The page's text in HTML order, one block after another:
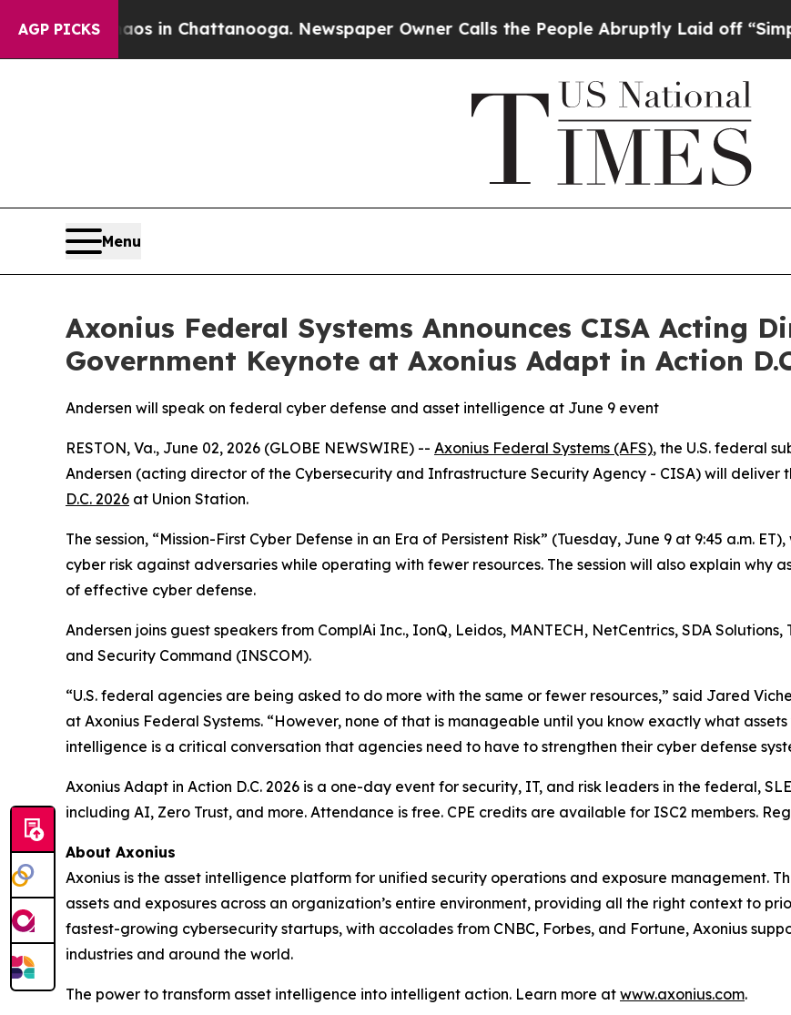
AGP PICKS
Chaos in Chattanooga. Newspaper Owner Calls the People Abruptly Laid off “Simply a
Menu
Axonius Federal Systems Announces CISA Acting
Government Keynote at Axonius Adapt in Action
Andersen will speak on federal cyber defense and asset intelligence at June 9 event
RESTON, Va., June 02, 2026 (GLOBE NEWSWIRE) -- Axonius Federal Systems (AFS), the U.S. federal
Andersen (acting director of the Cybersecurity and Infrastructure Security Agency - CISA) will deliver
D.C. 2026 at Union Station.
The session, “Mission-First Cyber Defense in an Era of Persistent Risk” (Tuesday, June 9 at 9:45 a.m.
cyber risk against adversaries while operating with fewer resources. The session will also explain why
of effective cyber defense.
Andersen joins guest speakers from ComplAi Inc., IonQ, Leidos, MANTECH, NetCentrics, SDA
and Security Command (INSCOM).
“U.S. federal agencies are being asked to do more with the same or fewer resources,” said Jared
at Axonius Federal Systems. “However, none of that is manageable until you know exactly what
intelligence is a critical conversation that agencies need to have to strengthen their cyber defense
Axonius Adapt in Action D.C. 2026 is a one-day event for security, IT, and risk leaders in the federal,
including AI, Zero Trust, and more. Attendance is free. CPE credits are available for ISC2 members.
About Axonius
Axonius is the asset intelligence platform for unified security operations and exposure management.
assets and exposures across an organization’s entire environment, providing all the right context to
fastest-growing cybersecurity startups, with accolades from CNBC, Forbes, and Fortune, Axonius
industries and around the world.
The power to transform asset intelligence into intelligent action. Learn more at www.axonius.com.